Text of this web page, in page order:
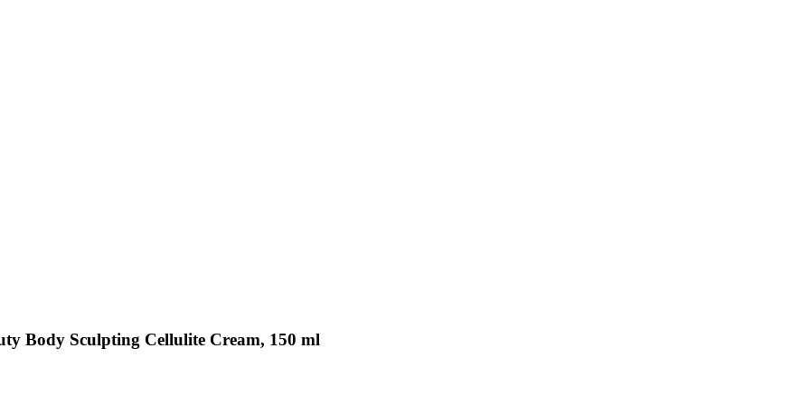
Body Sculpting Cellulite Cream, 150 ml